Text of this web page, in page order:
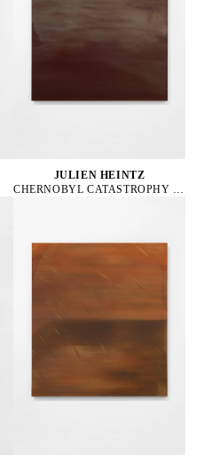
JULIEN HEINTZ
CHERNOBYL CATASTROPHY SUPERVISOR, 2025